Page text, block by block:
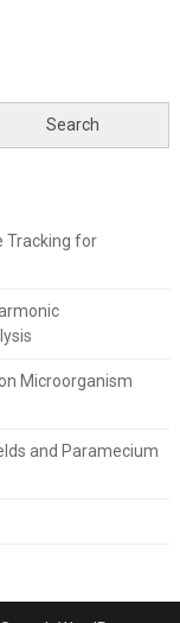
Search
Tracking for
Microorganism
and Paramecium